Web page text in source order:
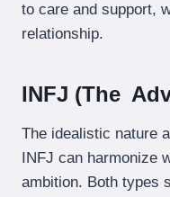
to care and support,
relationship.
INFJ (The
The idealistic nature
INFJ can harmonize
ambition. Both types